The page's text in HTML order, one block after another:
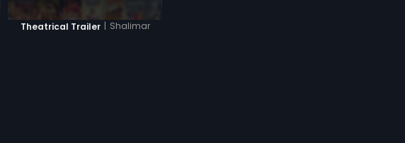
Theatrical Trailer | Shalimar